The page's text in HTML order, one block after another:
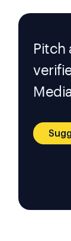
Pitch